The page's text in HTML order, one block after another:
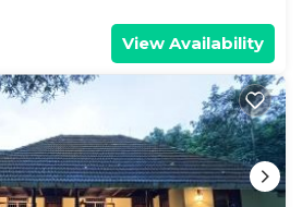
View Availability